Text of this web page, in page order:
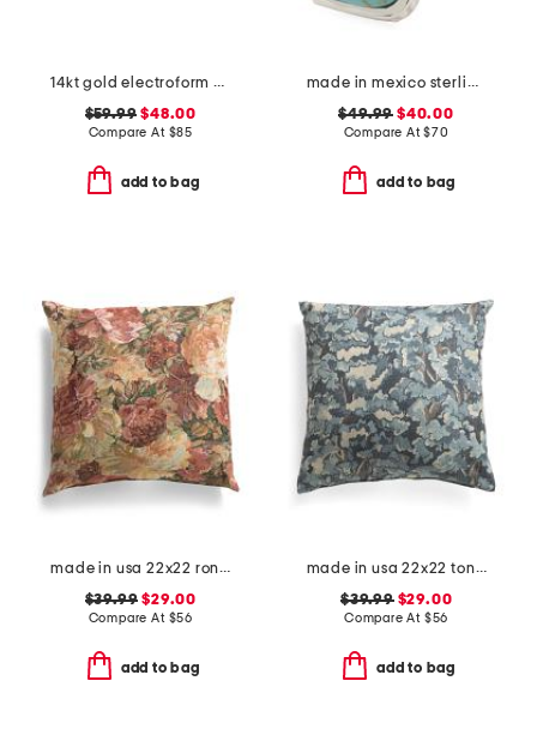
14kt gold electroform cubic zirconia station ring
$59.99 $48.00
Compare At $85
add to bag
made in mexico sterling silver kingman turquoise textured ring
$49.99 $40.00
Compare At$70
add to bag
made in usa 22x22 ronna rose floral tapestry oversized pillow
$39.99 $29.00
Compare At $56
add to bag
made in usa 22x22 tongas tree linen look oversized pillow
$39.99$29.00
Compare At $56
add to bag